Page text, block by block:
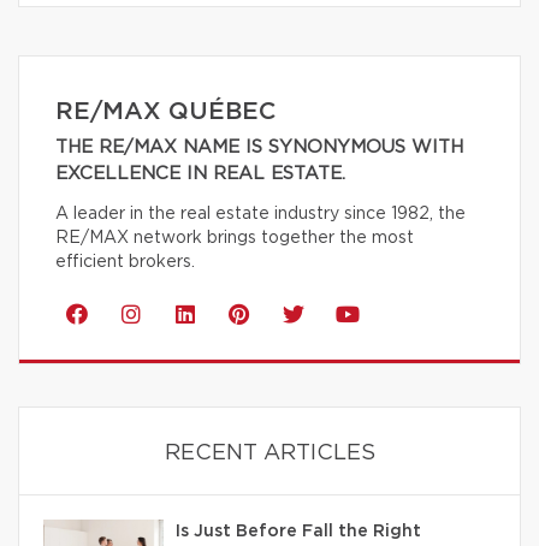
RE/MAX QUÉBEC
THE RE/MAX NAME IS SYNONYMOUS WITH
EXCELLENCE IN REAL ESTATE.
A leader in the real estate industry since 1982, the
RE/MAX network brings together the most
efficient brokers.
RECENT ARTICLES
Is Just Before Fall the Right